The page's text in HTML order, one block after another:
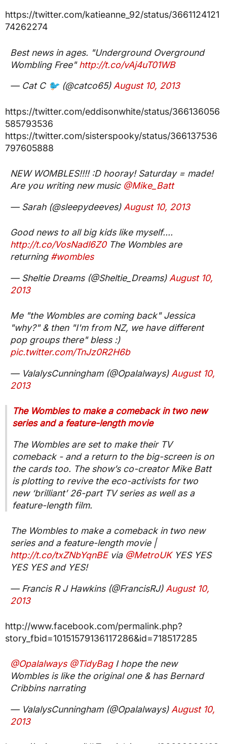
https://twitter.com/katieanne_92/status/3661124121
74262274
Best news in ages. "Underground Overground
Wombling Free"http://t.co/vAj4uT01WB
— Cat C 🐦 (@catco65)August 10, 2013
https://twitter.com/eddisonwhite/status/366136056
585793536
https://twitter.com/sisterspooky/status/366137536
797605888
NEW WOMBLES!!!! :D hooray! Saturday = made!
Are you writing new music @Mike_Batt
— Sarah (@sleepydeeves) August 10, 2013
Good news to all big kids like myself....
http://t.co/VosNadl6Z0The Wombles are
returning #wombles
— Sheltie Dreams (@Sheltie_Dreams) August 10,
2013
Me "the Wombles are coming back" Jessica
"why?" & then "I'm from NZ, we have different
pop groups there" bless :)
pic.twitter.com/TnJz0R2H6b
— ValalysCunningham (@Opalalways) August 10,
2013
The Wombles to make a comeback in two new
series and a feature-length movie
The Wombles are set to make their TV
comeback - and a return to the big-screen is on
the cards too. The show’s co-creator Mike Batt
is plotting to revive the eco-activists for two
new ‘brilliant’ 26-part TV series as well as a
feature-length film.
The Wombles to make a comeback in two new
series and a feature-length movie |
http://t.co/txZNbYqnBEvia @MetroUKYES YES
YES YES and YES!
— Francis R J Hawkins (@FrancisRJ) August 10,
2013
http://www.facebook.com/permalink.php?
story_fbid=10151579136117286&id=718517285
@Opalalways @TidyBagI hope the new
Wombles is like the original one & has Bernard
Cribbins narrating
— ValalysCunningham (@Opalalways) August 10,
2013